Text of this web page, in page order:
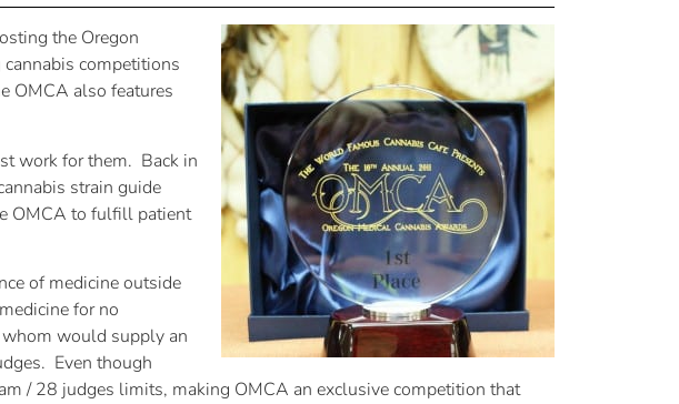
the Oregon
competitions
OMCA also features
work for them. Back in
strain guide
OMCA to fulfill patient
of medicine outside
for no
would supply an
Even though
/ 28 judges limits, making OMCA an exclusive competition that